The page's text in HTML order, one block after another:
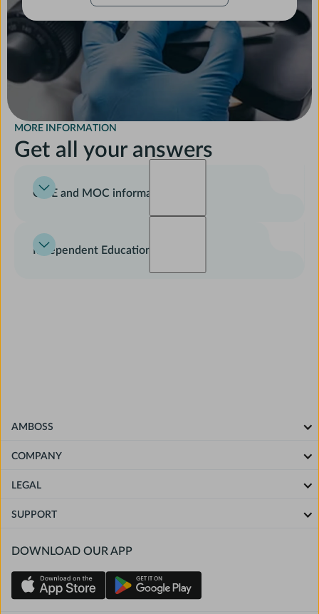
MORE INFORMATION
Get all your answers
CME and MOC information
relationships, accreditation statements, and instructions
on receiving CME and MOC credit, please see the pages
Independent Education
AMBOSS
COMPANY
LEGAL
SUPPORT
DOWNLOAD OUR APP